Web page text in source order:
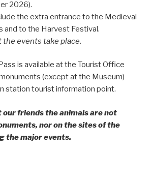
2026).
the extra entrance to the Medieval
and to the Harvest Festival.
events take place.
is available at the Tourist Office
(except at the Museum)
station tourist information point.
friends the animals are not
nor on the sites of the
the major events.